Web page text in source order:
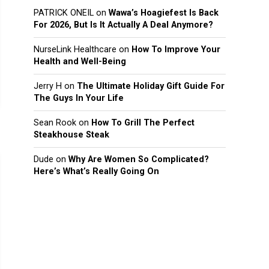
PATRICK ONEIL on Wawa’s Hoagiefest Is Back
For 2026, But Is It Actually A Deal Anymore?
NurseLink Healthcare on How To Improve Your
Health and Well-Being
Jerry H on The Ultimate Holiday Gift Guide For
The Guys In Your Life
Sean Rook on How To Grill The Perfect
Steakhouse Steak
Dude on Why Are Women So Complicated?
Here’s What’s Really Going On